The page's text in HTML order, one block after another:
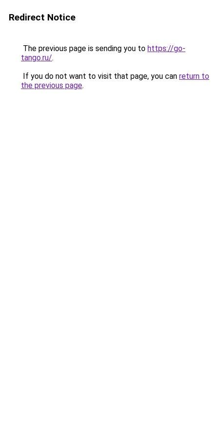
Redirect Notice
The previous page is sending you to https://go-
tango.ru/.
If you do not want to visit that page, you can return to
the previous page.